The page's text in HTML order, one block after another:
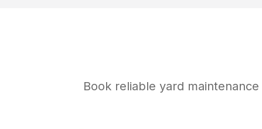
Book reliable yard maintenance